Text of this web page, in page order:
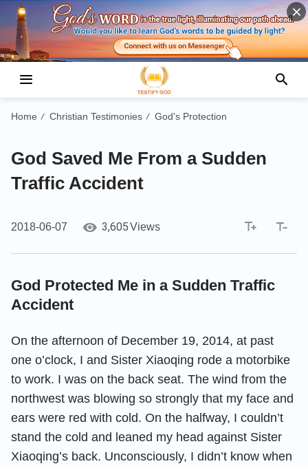
Home / Christian Testimonies / God's Protection
God Saved Me From a Sudden
Traffic Accident
2018-06-07 3,605Views
God Protected Me in a Sudden Traffic
Accident
On the afternoon of December 19, 2014, at past
one o’clock, I and Sister Xiaoqing rode a motorbike
to work. I was on the back seat. The wind from the
northwest was blowing so strongly that my face and
ears were red with cold. On the halfway, I couldn’t
stand the cold and leaned my head against Sister
Xiaoqing’s back. Unconsciously, I didn’t know when